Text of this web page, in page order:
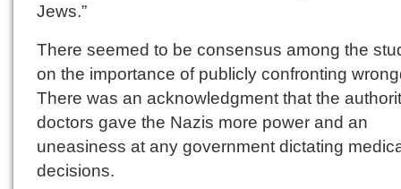
Jews.”
There seemed to be consensus among the
on the importance of publicly confronting
There was an acknowledgment that the
doctors gave the Nazis more power and an
uneasiness at any government dictating
decisions.